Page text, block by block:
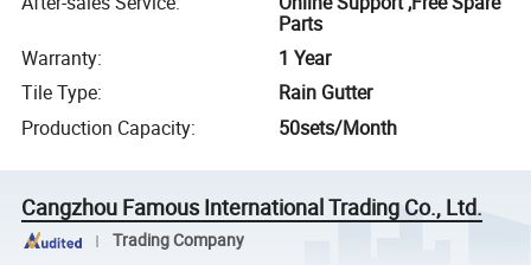
Parts
Warranty:
1 Year
Tile Type:
Rain Gutter
Production Capacity: 50sets/Month
Cangzhou Famous International Trading Co., Ltd.
Trading Company